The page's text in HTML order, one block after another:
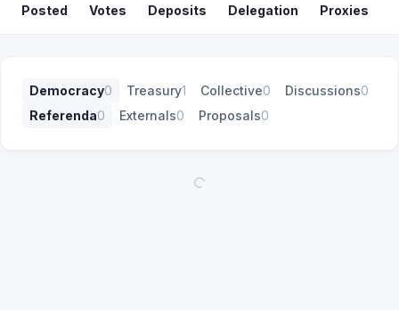
Posted Votes Deposits Delegation Proxies
Democracy0 Treasury1 Collective0 Discussions0
Referenda0 Externals0 Proposals0